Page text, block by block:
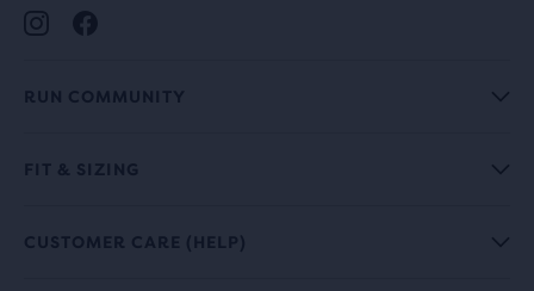
RUN COMMUNITY
FIT & SIZING
CUSTOMER CARE (HELP)